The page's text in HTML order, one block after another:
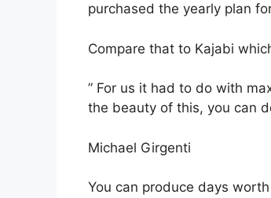
purchased the yearly plan
Compare that to Kajabi
” For us it had to do with
the beauty of this, you can
Michael Girgenti
You can produce days